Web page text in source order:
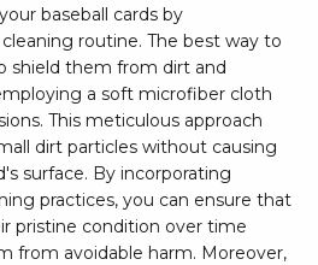
baseball cards by
routine. The best way to
shield them from dirt and
a soft microfiber cloth
This meticulous approach
dirt particles without causing
surface. By incorporating
practices, you can ensure that
pristine condition over time
from avoidable harm. Moreover,